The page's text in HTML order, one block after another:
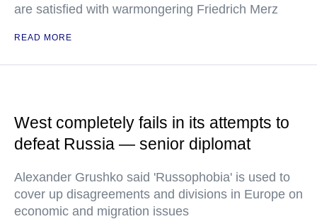
are satisfied with warmongering Friedrich Merz
READ MORE
West completely fails in its attempts to
defeat Russia — senior diplomat
Alexander Grushko said 'Russophobia' is used to
cover up disagreements and divisions in Europe on
economic and migration issues